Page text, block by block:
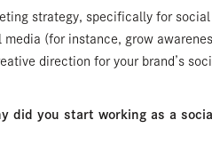
strategy, specifically for
media (for instance, grow
direction for your brand’s
did you start working as a